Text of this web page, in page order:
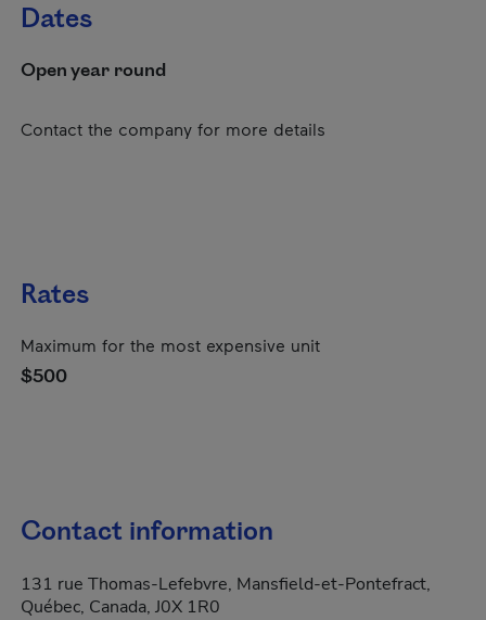
Dates
Open year round
Contact the company for more details
Rates
Maximum for the most expensive unit
$500
Contact information
131 rue Thomas-Lefebvre, Mansfield-et-Pontefract,
Québec, Canada, J0X 1R0